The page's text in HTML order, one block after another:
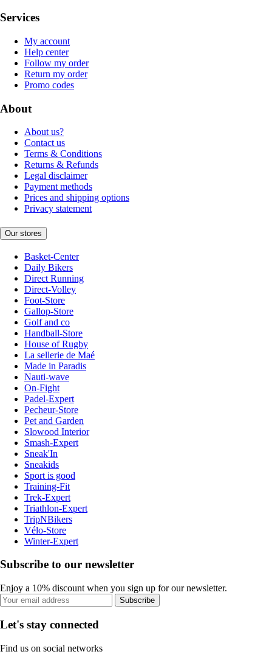
Services
My account
Help center
Follow my order
Return my order
Promo codes
About
About us?
Contact us
Terms & Conditions
Returns & Refunds
Legal disclaimer
Payment methods
Prices and shipping options
Privacy statement
Our stores
Basket-Center
Daily Bikers
Direct Running
Direct-Volley
Foot-Store
Gallop-Store
Golf and co
Handball-Store
House of Rugby
La sellerie de Maé
Made in Paradis
Nauti-wave
On-Fight
Padel-Expert
Pecheur-Store
Pet and Garden
Slowood Interior
Smash-Expert
Sneak'In
Sneakids
Sport is good
Training-Fit
Trek-Expert
Triathlon-Expert
TripNBikers
Vélo-Store
Winter-Expert
Subscribe to our newsletter
Enjoy a 10% discount when you sign up for our newsletter.
Subscribe
Let's stay connected
Find us on social networks